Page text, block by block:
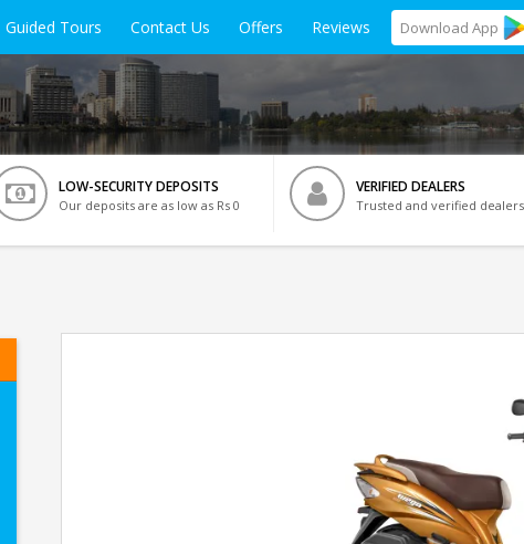
Guided Tours Contact Us Offers Reviews Download App
LOW-SECURITY DEPOSITS
Our deposits are as low as Rs 0
VERIFIED DEALERS
Trusted and verified dealers